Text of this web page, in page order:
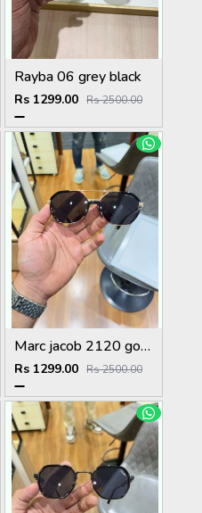
Rayba 06 grey black
Rs 1299.00 Rs 2500.00
Marc jacob 2120 gold black
Rs 1299.00 Rs 2500.00